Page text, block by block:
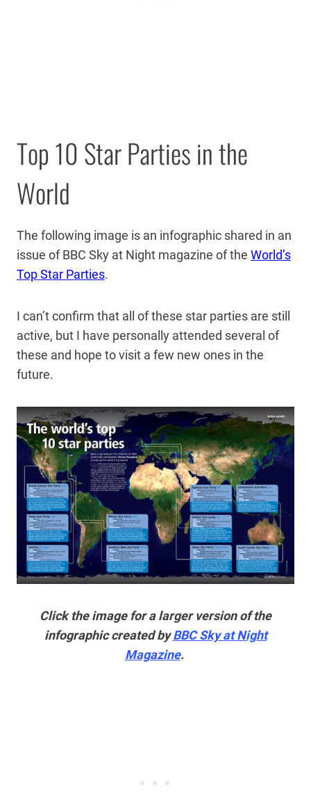
Top 10 Star Parties in the
World
The following image is an infographic shared in an
issue of BBC Sky at Night magazine of the World’s
Top Star Parties.
I can’t confirm that all of these star parties are still
active, but I have personally attended several of
these and hope to visit a few new ones in the
future.
Click the image for a larger version of the
infographic created byBBC Sky at Night
Magazine.